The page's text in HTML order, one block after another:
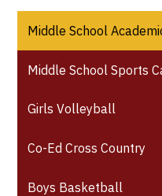
Middle School
Middle School Sports
Girls Volleyball
Co-Ed Cross Country
Boys Basketball